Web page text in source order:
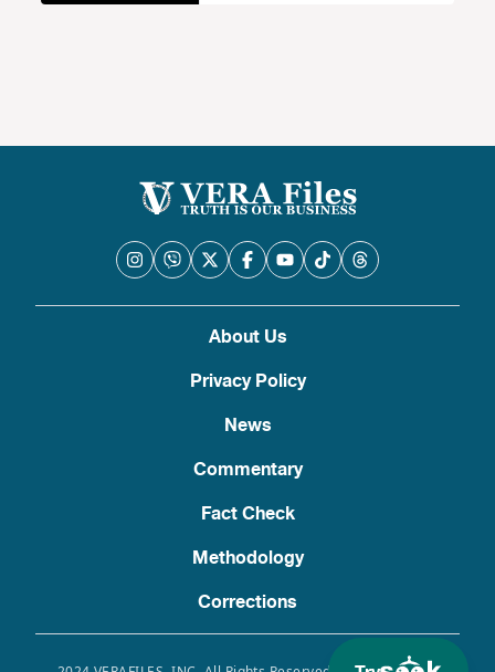
About Us
Privacy Policy
News
Commentary
Fact Check
Methodology
Corrections